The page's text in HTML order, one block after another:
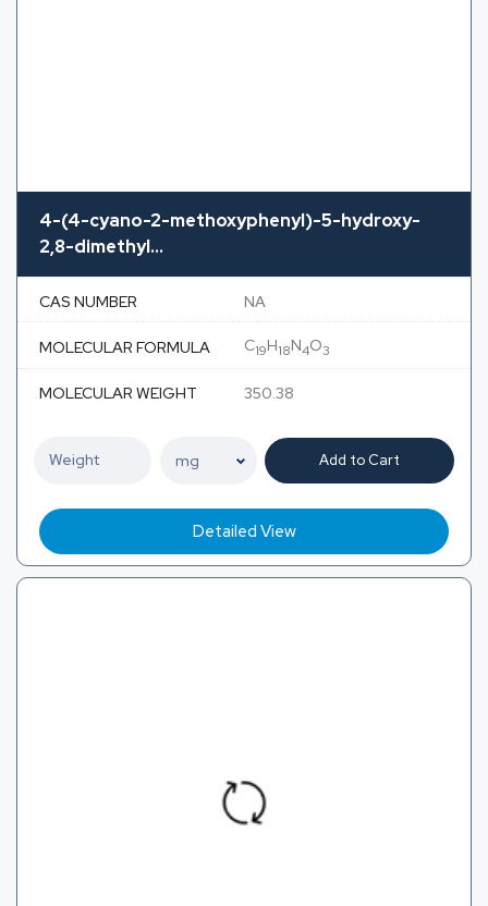
4-(4-cyano-2-methoxyphenyl)-5-hydroxy-
2,8-dimethyl...
CAS NUMBER NA
MOLECULAR FORMULA C19H18N4O3
MOLECULAR WEIGHT 350.38
Add to Cart
Detailed View